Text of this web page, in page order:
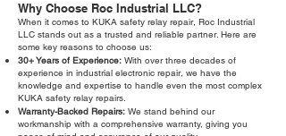
Why Choose Roc Industrial LLC?
When it comes to KUKA safety relay repair, Roc Industrial
LLC stands out as a trusted and reliable partner. Here are
some key reasons to choose us:
30+ Years of Experience: With over three decades of
experience in industrial electronic repair, we have the
knowledge and expertise to handle even the most complex
KUKA safety relay repairs.
Warranty-Backed Repairs: We stand behind our
workmanship with a comprehensive warranty, giving you